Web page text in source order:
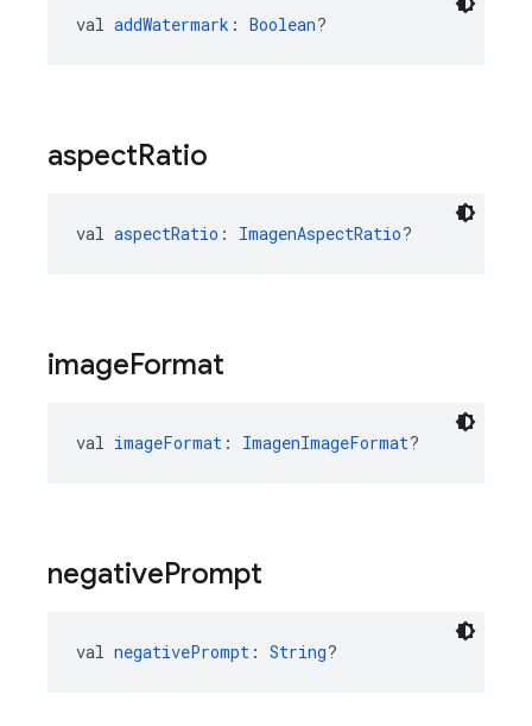
val addWatermark : Boolean?
aspectRatio
val aspectRatio : ImagenAspectRatio?
imageFormat
val imageFormat : ImagenImageFormat?
negativePrompt
val negativePrompt : String?